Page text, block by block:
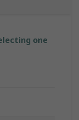
one